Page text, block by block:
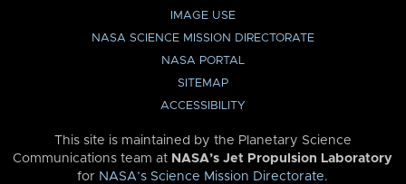
IMAGE USE
NASA SCIENCE MISSION DIRECTORATE
NASA PORTAL
SITEMAP
ACCESSIBILITY
This site is maintained by the Planetary Science
Communications team at NASA’s Jet Propulsion Laboratory
for NASA’s Science Mission Directorate.